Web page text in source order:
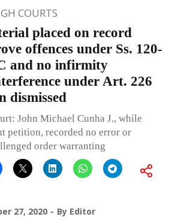
COURTS
placed on record
offences under Ss. 120-
and no infirmity
under Art. 226
dismissed
John Michael Cunha J., while
petition, recorded no error or
order warranting
27, 2020 By Editor